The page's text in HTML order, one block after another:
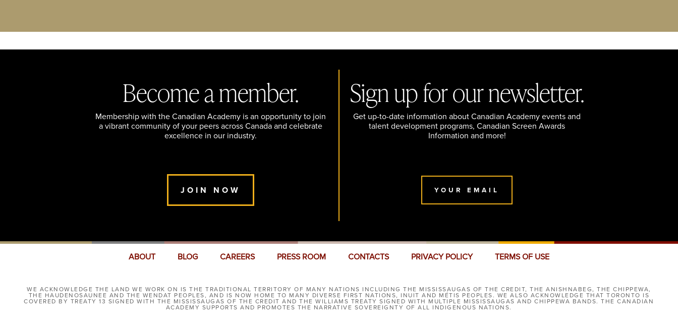
Become a member.
Membership with the Canadian Academy is an opportunity to join
a vibrant community of your peers across Canada and celebrate
excellence in our industry.
JOIN NOW
Sign up for our newsletter.
Get up-to-date information about Canadian Academy events and
talent development programs, Canadian Screen Awards
Information and more!
YOUR EMAIL
ABOUT BLOG CAREERS PRESS ROOM CONTACTS PRIVACY POLICY TERMS OF USE
WE ACKNOWLEDGE THE LAND WE WORK ON IS THE TRADITIONAL TERRITORY OF MANY NATIONS INCLUDING THE MISSISSAUGAS OF THE CREDIT, THE ANISHNABEG, THE CHIPPEWA,
THE HAUDENOSAUNEE AND THE WENDAT PEOPLES, AND IS NOW HOME TO MANY DIVERSE FIRST NATIONS, INUIT AND MÉTIS PEOPLES. WE ALSO ACKNOWLEDGE THAT TORONTO IS
COVERED BY TREATY 13 SIGNED WITH THE MISSISSAUGAS OF THE CREDIT AND THE WILLIAMS TREATY SIGNED WITH MULTIPLE MISSISSAUGAS AND CHIPPEWA BANDS. THE CANADIAN
ACADEMY SUPPORTS AND PROMOTES THE NARRATIVE SOVEREIGNTY OF ALL INDIGENOUS NATIONS.